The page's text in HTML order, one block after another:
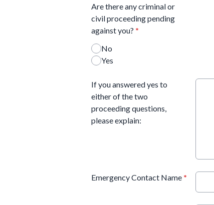
Are there any criminal or
civil proceeding pending
against you? *
No
Yes
If you answered yes to
either of the two
proceeding questions,
please explain:
Emergency Contact Name *